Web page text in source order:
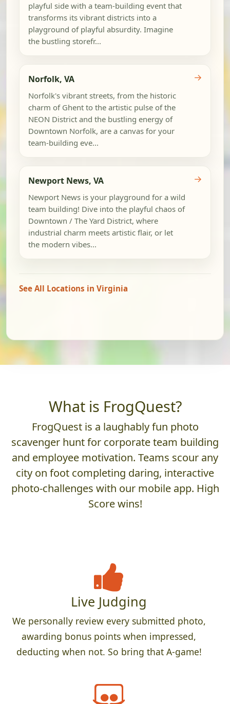
playful side with a team-building event that
transforms its vibrant districts into a
playground of playful absurdity. Imagine
the bustling storefr...
Norfolk, VA
Norfolk's vibrant streets, from the historic
charm of Ghent to the artistic pulse of the
NEON District and the bustling energy of
Downtown Norfolk, are a canvas for your
team-building eve...
→
Newport News, VA
Newport News is your playground for a wild
team building! Dive into the playful chaos of
Downtown / The Yard District, where
industrial charm meets artistic flair, or let
the modern vibes...
→
See All Locations in Virginia
What is FrogQuest?
FrogQuest is a laughably fun photo
scavenger hunt for corporate team building
and employee motivation. Teams scour any
city on foot completing daring, interactive
photo-challenges with our mobile app. High
Score wins!
Live Judging
We personally review every submitted photo,
awarding bonus points when impressed,
deducting when not. So bring that A-game!